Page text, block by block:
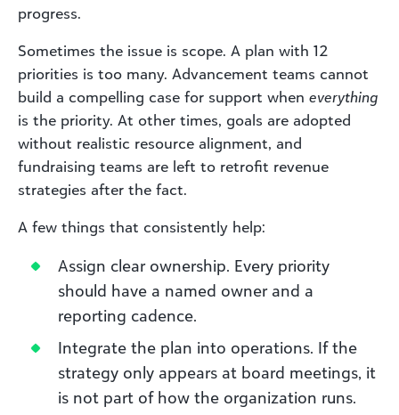
progress.
Sometimes the issue is scope. A plan with 12
priorities is too many. Advancement teams cannot
build a compelling case for support when everything
is the priority. At other times, goals are adopted
without realistic resource alignment, and
fundraising teams are left to retrofit revenue
strategies after the fact.
A few things that consistently help:
Assign clear ownership. Every priority
should have a named owner and a
reporting cadence.
Integrate the plan into operations. If the
strategy only appears at board meetings, it
is not part of how the organization runs.